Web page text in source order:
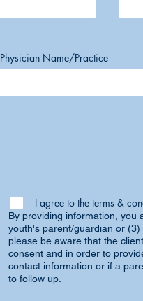
Physician Name/Practice
I agree to the terms &
By providing information, you
youth's parent/guardian or
please be aware that the
consent and in order to
contact information or if a
to follow up.